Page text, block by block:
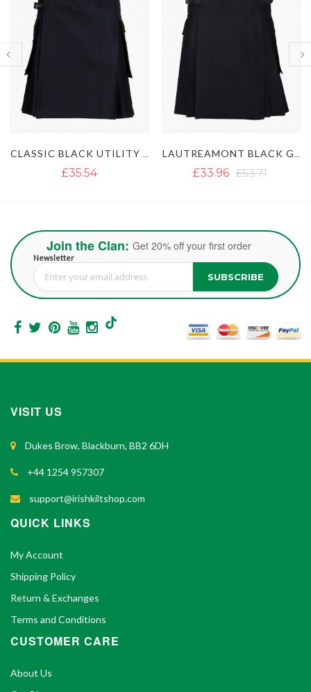
£35.54 £33.96 £53.71
Join the Clan: Get 20% off your first order
Newsletter
Sign Up for Our Newsletter: SUBSCRIBE
VISIT US
Dukes Brow, Blackburn, BB2 6DH
+44 1254 957307
support@irishkiltshop.com
QUICK LINKS
My Account
Shipping Policy
Return & Exchanges
Terms and Conditions
CUSTOMER CARE
About Us